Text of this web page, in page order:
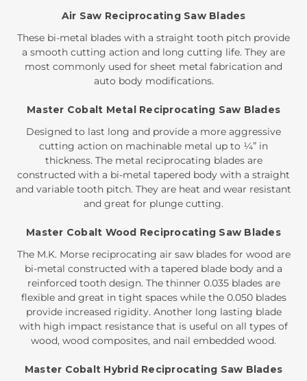
Air Saw Reciprocating Saw Blades
These bi-metal blades with a straight tooth pitch provide
a smooth cutting action and long cutting life. They are
most commonly used for sheet metal fabrication and
auto body modifications.
Master Cobalt Metal Reciprocating Saw Blades
Designed to last long and provide a more aggressive
cutting action on machinable metal up to ¼” in
thickness. The metal reciprocating blades are
constructed with a bi-metal tapered body with a straight
and variable tooth pitch. They are heat and wear resistant
and great for plunge cutting.
Master Cobalt Wood Reciprocating Saw Blades
The M.K. Morse reciprocating air saw blades for wood are
bi-metal constructed with a tapered blade body and a
reinforced tooth design. The thinner 0.035 blades are
flexible and great in tight spaces while the 0.050 blades
provide increased rigidity. Another long lasting blade
with high impact resistance that is useful on all types of
wood, wood composites, and nail embedded wood.
Master Cobalt Hybrid Reciprocating Saw Blades